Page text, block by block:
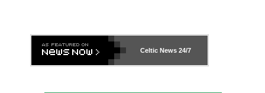
Celtic News 24/7